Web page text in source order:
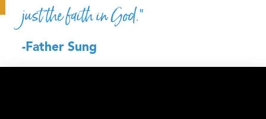
just the faith in God.”
-Father Sung